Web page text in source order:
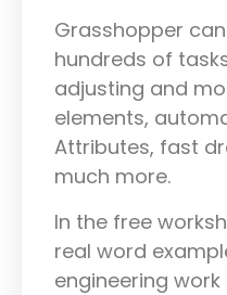
Grasshopper
hundreds of
adjusting and
elements,
Attributes, fast
much more.
In the free
real word
engineering